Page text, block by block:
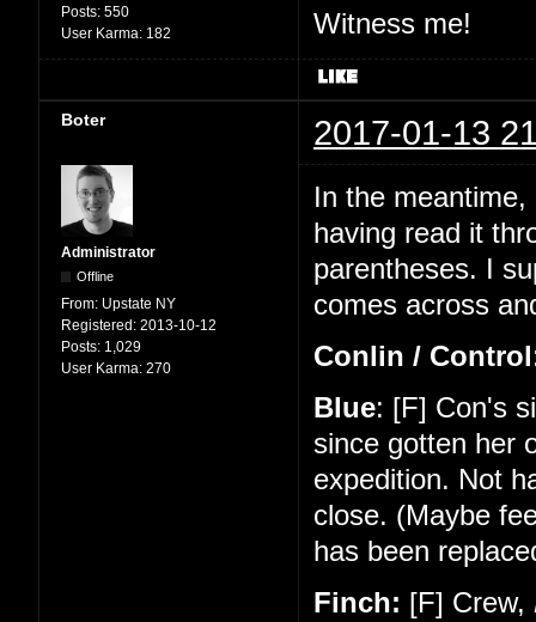
Posts: 550
User Karma: 182 Witness me!
Boter 2017-01-13
Administrator
Offline
From: Upstate NY
Registered: 2013-10-12
Posts: 1,029
User Karma: 270
In the
having read it
parentheses. I
comes across
Conlin / Control
Blue: [F] Con's
since gotten her
expedition. Not
close. (Maybe
has been
Finch: [F] Crew,